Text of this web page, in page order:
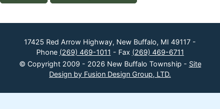
17425 Red Arrow Highway, New Buffalo, MI 49117 -
Phone (269) 469-1011 - Fax (269) 469-6711
© Copyright 2009 - 2026 New Buffalo Township - Site
Design by Fusion Design Group, LTD.